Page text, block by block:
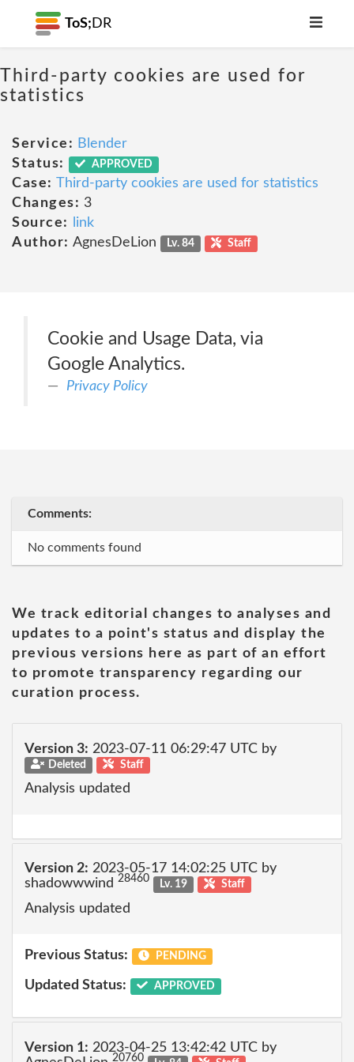
ToS; DR
Third-party cookies are used for
statistics
Service: Blender
Status:
APPROVED
Case: Third-party cookies are used for statistics
Changes: 3
Source:
link
Author: AgnesDeLion Lv. 84 Staff
Cookie and Usage Data, via
Google Analytics.
Privacy Policy
Comments:
No comments found
We track editorial changes to analyses and
updates to a point's status and display the
previous versions here as part of an effort
to promote transparency regarding our
curation process.
Version 3: 2023-07-11 06:29:47 UTC by
Deleted Staff
Analysis updated
Version 2: 2023-05-17 14:02:25 UTC by
shadowwwind 28460 Lv. 19 Staff
Analysis updated
Previous Status: PENDING
Updated Status: APPROVED
Version 1: 2023-04-25 13:42:42 UTC by
20760